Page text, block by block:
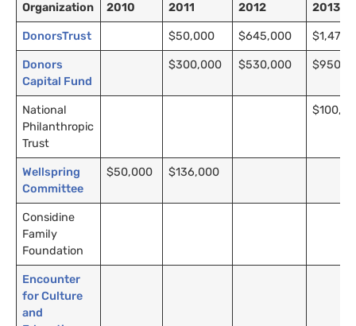
Organization 2010 2011 2012 2013
DonorsTrust $50,000 $645,000
Donors
Capital Fund
$300,000 $530,000
National
Philanthropic
Trust
Wellspring
Committee
$50,000 $136,000
Considine
Family
Foundation
Encounter
for Culture
and